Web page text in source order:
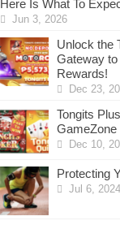
Here Is What To
Jun 3, 2026
Unlock the
Gateway
Rewards!
Dec 23,
Tongits
Dec 10,
Protecting
Jul 6, 2024